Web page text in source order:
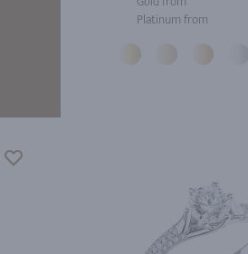
Platinum from